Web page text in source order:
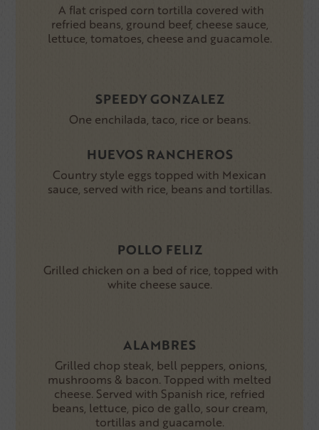
A flat crisped corn tortilla covered with
refried beans, ground beef, cheese sauce,
lettuce, tomatoes, cheese and guacamole.
SPEEDY GONZALEZ
One enchilada, taco, rice or beans.
HUEVOS RANCHEROS
Country style eggs topped with Mexican
sauce, served with rice, beans and tortillas.
POLLO FELIZ
Grilled chicken on a bed of rice, topped with
white cheese sauce.
ALAMBRES
Grilled chop steak, bell peppers, onions,
mushrooms & bacon. Topped with melted
cheese. Served with Spanish rice, refried
beans, lettuce, pico de gallo, sour cream,
tortillas and guacamole.